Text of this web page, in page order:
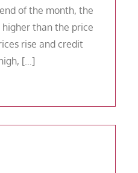
of the month, the
than the price
rise and credit
[…]